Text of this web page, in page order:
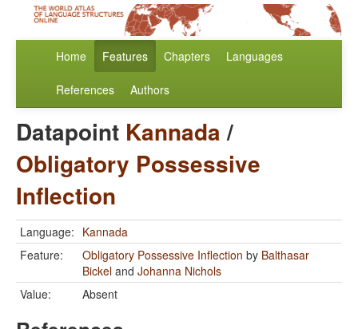
Home Features Chapters Languages
References Authors
Datapoint Kannada/
Obligatory Possessive
Inflection
Language: Kannada
Feature:
Obligatory Possessive Inflection by Balthasar
Bickel and Johanna Nichols
Value:
Absent